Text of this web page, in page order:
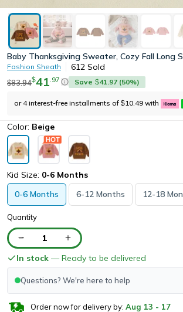
Baby Thanksgiving Sweater, Cozy Fall Long
Fashion Sheath 612 Sold
$83.94$41 97 Save $41.97 (50%)
or 4 interest-free installments of $10.49 with
Color: Beige
Kid Size: 0-6 Months
0-6 Months
6-12 Months 12-18
Quantity
1
In stock — Ready to be delivered
Questions? We're here to help
Order now for delivery by: Aug 13 - 17